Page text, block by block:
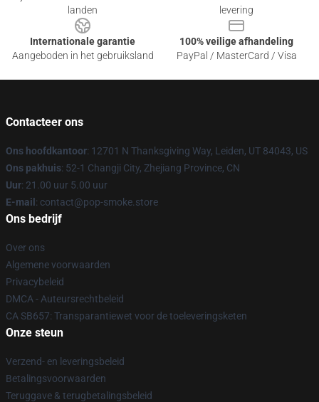
landen
levering
Internationale garantie
Aangeboden in het gebruiksland
100% veilige afhandeling
PayPal / MasterCard / Visa
Contacteer ons
Ons hoofdkantoor: 12701 N Thanksgiving Way, Leiden, UT 84043, US
Ons pakhuis: 52-1 Changji City, Zhejiang Province, CN
Uur: 21.00 uur 5.00 uur
E-mail : contact@pop-smoke.store
Ons bedrijf
Over ons
Algemene voorwaarden
Privacybeleid
DMCA - Auteursrechtbeleid
CA SB657: Transparantiewet voor de toeleveringsketen
Onze steun
Verzend- en leveringsbeleid
Betalingsvoorwaarden
Teruggave & terugbetalingsbeleid